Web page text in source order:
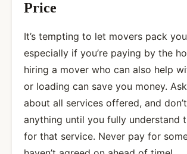
Price
It’s tempting to let movers pack
especially if you’re paying by the
hiring a mover who can also help
or loading can save you money.
about all services offered, and
anything until you fully understand
for that service. Never pay for